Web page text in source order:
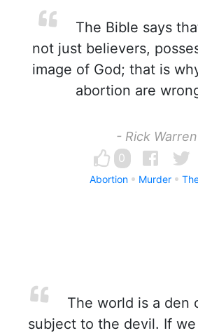
The Bible says
not just believers,
image of God; that is
abortion are
- Rick Warren
0
Abortion Murder
The world is a den
subject to the devil. If